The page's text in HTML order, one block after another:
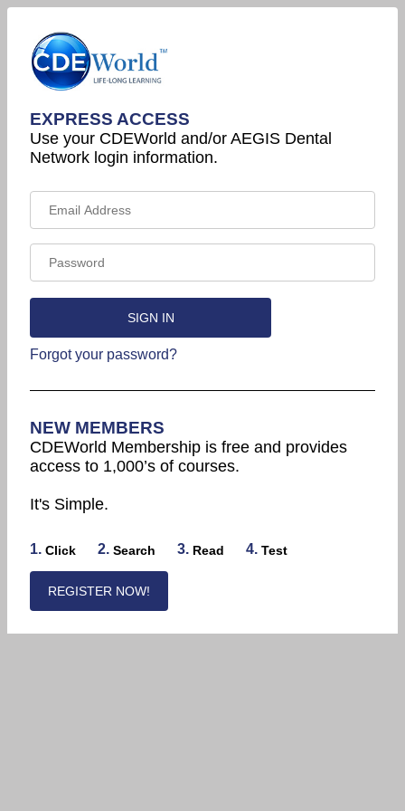
EXPRESS ACCESS
Use your CDEWorld and/or AEGIS Dental
Network login information.
Forgot your password?
NEW MEMBERS
CDEWorld Membership is free and provides
access to 1,000’s of courses.
It's Simple.
1. Click 2. Search 3. Read 4. Test
REGISTER NOW!